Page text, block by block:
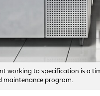
working to specification is a
maintenance program.